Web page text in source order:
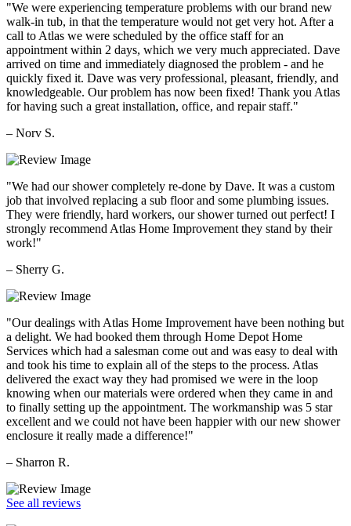
"We were experiencing temperature problems with our brand new
walk-in tub, in that the temperature would not get very hot. After a
call to Atlas we were scheduled by the office staff for an
appointment within 2 days, which we very much appreciated. Dave
arrived on time and immediately diagnosed the problem - and he
quickly fixed it. Dave was very professional, pleasant, friendly, and
knowledgeable. Our problem has now been fixed! Thank you Atlas
for having such a great installation, office, and repair staff."
– Norv S.
"We had our shower completely re-done by Dave. It was a custom
job that involved replacing a sub floor and some plumbing issues.
They were friendly, hard workers, our shower turned out perfect! I
strongly recommend Atlas Home Improvement they stand by their
work!"
– Sherry G.
"Our dealings with Atlas Home Improvement have been nothing but
a delight. We had booked them through Home Depot Home
Services which had a salesman come out and was easy to deal with
and took his time to explain all of the steps to the process. Atlas
delivered the exact way they had promised we were in the loop
knowing when our materials were ordered when they came in and
to finally setting up the appointment. The workmanship was 5 star
excellent and we could not have been happier with our new shower
enclosure it really made a difference!"
– Sharron R.
See all reviews